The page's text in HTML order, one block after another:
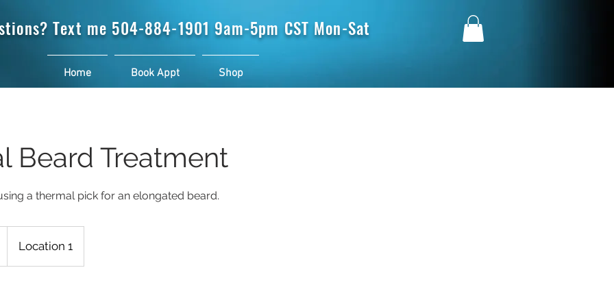
Text me 504-884-1901 9am-5pm CST Mon-Sat
Home Book Appt Shop
Beard Treatment
a thermal pick for an elongated beard.
Location 1